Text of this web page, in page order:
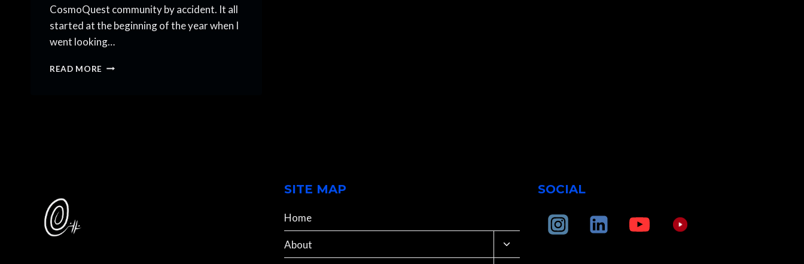
CosmoQuest community by accident. It all
started at the beginning of the year when I
went looking…
READ MORE SCIART
SITE MAP
Home
About
Toggle
child
SOCIAL